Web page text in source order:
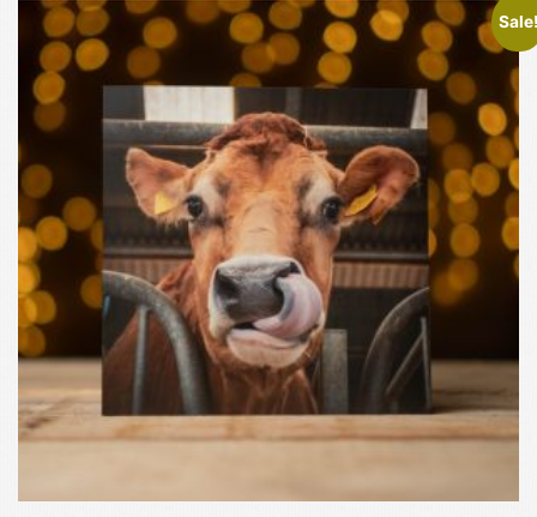
This
product
has
multiple
variants.
The
options
may
be
chosen
on
the
product
page